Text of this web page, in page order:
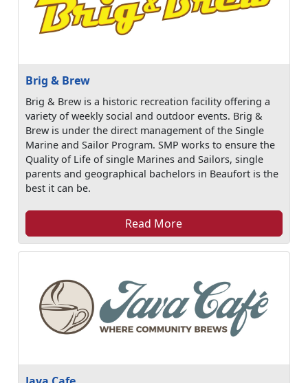
Brig & Brew
Brig & Brew is a historic recreation facility offering a
variety of weekly social and outdoor events. Brig &
Brew is under the direct management of the Single
Marine and Sailor Program. SMP works to ensure the
Quality of Life of single Marines and Sailors, single
parents and geographical bachelors in Beaufort is the
best it can be.
Read More